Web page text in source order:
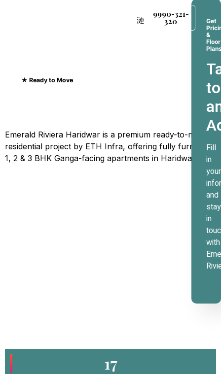
9990-321-
320
★ Ready to Move
Emerald Riviera Haridwar is a premium ready-to-move
residential project by ETH Infra, offering fully furnished
1, 2 & 3 BHK Ganga-facing apartments in Haridwar.
Get
&
Floor
to
Fill
in
your
and
stay
in
with
17